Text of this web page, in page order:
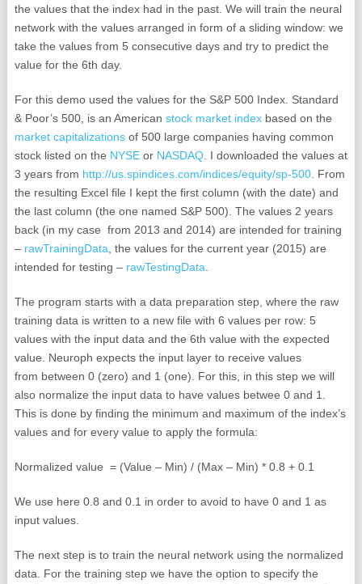
the values that the index had in the past. We will train the neural
network with the values arranged in form of a sliding window: we
take the values from 5 consecutive days and try to predict the
value for the 6th day.
For this demo used the values for the S&P 500 Index. Standard
& Poor’s 500, is an American stock market indexbased on the
market capitalizationsof 500 large companies having common
stock listed on the NYSEor NASDAQ. I downloaded the values at
3 years from http://us.spindices.com/indices/equity/sp-500. From
the resulting Excel file I kept the first column (with the date) and
the last column (the one named S&P 500). The values 2 years
back (in my case from 2013 and 2014) are intended for training
– rawTrainingData , the values for the current year (2015) are
intended for testing – rawTestingData
The program starts with a data preparation step, where the raw
training data is written to a new file with 6 values per row: 5
values with the input data and the 6th value with the expected
value. Neuroph expects the input layer to receive values
from between 0 (zero) and 1 (one). For this, in this step we will
also normalize the input data to have values betwee 0 and 1.
This is done by finding the minimum and maximum of the index’s
values and for every value to apply the formula:
Normalized value = (Value – Min) / (Max – Min) * 0.8 + 0.1
We use here 0.8 and 0.1 in order to avoid to have 0 and 1 as
input values.
The next step is to train the neural network using the normalized
data. For the training step we have the option to specify the